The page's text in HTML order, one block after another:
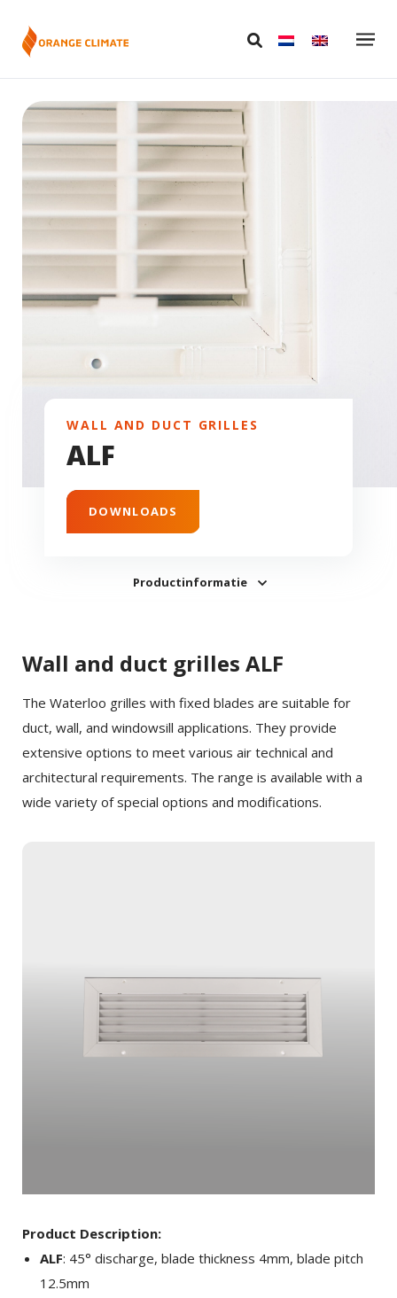
WALL AND DUCT GRILLES
ALF
DOWNLOADS
Productinformatie
Wall and duct grilles ALF
The Waterloo grilles with fixed blades are suitable for
duct, wall, and windowsill applications. They provide
extensive options to meet various air technical and
architectural requirements. The range is available with a
wide variety of special options and modifications.
Product Description:
ALF: 45° discharge, blade thickness 4mm, blade pitch
12.5mm